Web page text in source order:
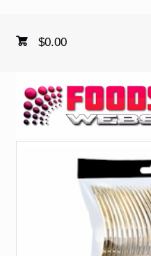
$0.00